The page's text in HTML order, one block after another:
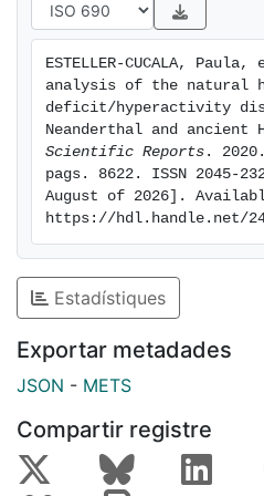
onset phenotype.
steadily decreased since
in Paleolithic European
samples from the Neolithic
demonstrate this trend
admixture nor Neanderthal
introgressed Neanderthal
presence of long-standing
against ADHD-associated
Overall, our results are
theory for ADHD but
for the evolution of ADHD-
compared to previous
ESTELLER-CUCALA,
analysis of the natural
deficit/hyperactivity
Scientific Reports .
pags. 8622. ISSN 2045-
August of 2026].
https://hdl.handle.net/
Estadístiques
Exportar metadades
JSON - METS
Compartir registre